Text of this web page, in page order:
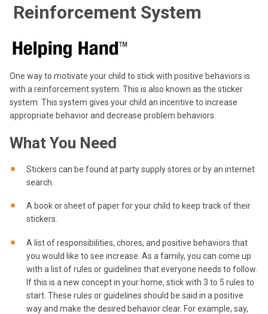
Reinforcement System
One way to motivate your child to stick with positive behaviors is
with a reinforcement system. This is also known as the sticker
system. This system gives your child an incentive to increase
appropriate behavior and decrease problem behaviors.
What You Need
Stickers can be found at party supply stores or by an internet
search.
A book or sheet of paper for your child to keep track of their
stickers.
A list of responsibilities, chores, and positive behaviors that
you would like to see increase. As a family, you can come up
with a list of rules or guidelines that everyone needs to follow.
If this is a new concept in your home, stick with 3 to 5 rules to
start. These rules or guidelines should be said in a positive
way and make the desired behavior clear. For example, say,